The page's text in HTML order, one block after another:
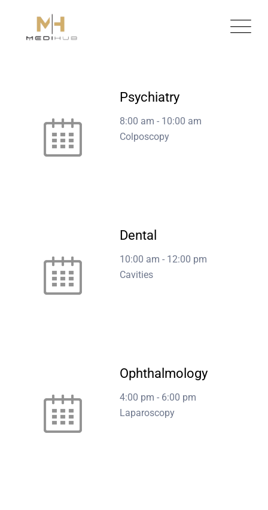
content
Psychiatry
8:00 am - 10:00 am
Colposcopy
Dental
10:00 am - 12:00 pm
Cavities
Ophthalmology
4:00 pm - 6:00 pm
Laparoscopy